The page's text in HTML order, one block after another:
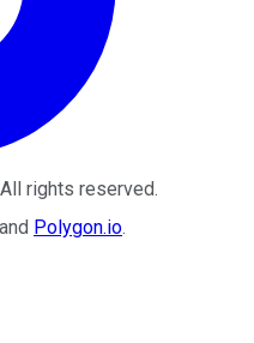
rights reserved.
and Polygon.io.